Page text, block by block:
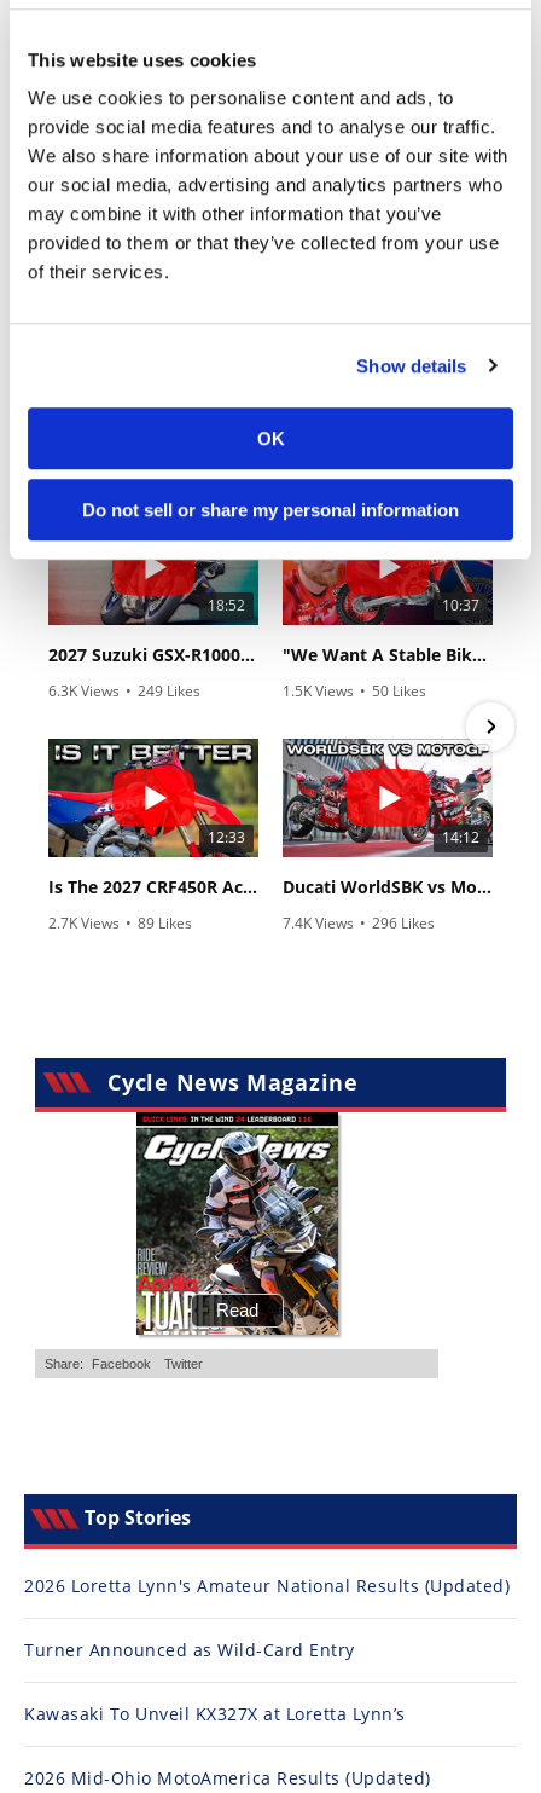
This website uses cookies
We use cookies to personalise content and ads, to
provide social media features and to analyse our traffic.
We also share information about your use of our site with
our social media, advertising and analytics partners who
may combine it with other information that you’ve
provided to them or that they’ve collected from your use
of their services.
Show details
OK
Do not sell or share my personal information
READ MORE INDUSTRY NEWS →
Cycle News Videos
18:52
2027 Suzuki GSX-R1000 First Look - Cycle News
6.3K Views • 249 Likes
10:37
"We Want A Stable Bike" Trey Canard Talks 2027 Honda CRF450R
1.5K Views • 50 Likes
12:33
Is The 2027 CRF450R Actually Better Than The 2026?
2.7K Views • 89 Likes
14:12
Ducati WorldSBK vs MotoGP - We Ride BOTH!
7.4K Views • 296 Likes
Cycle News Magazine
Top Stories
2026 Loretta Lynn's Amateur National Results (Updated)
Turner Announced as Wild-Card Entry
Kawasaki To Unveil KX327X at Loretta Lynn’s
2026 Mid-Ohio MotoAmerica Results (Updated)